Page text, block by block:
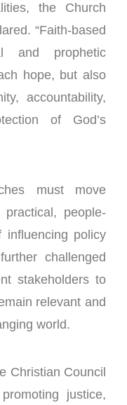
the Church
“Faith-based
and prophetic
hope, but also
accountability,
of God’s
must move
people-
influencing policy
challenged
stakeholders to
relevant and
world.
Christian Council
justice,